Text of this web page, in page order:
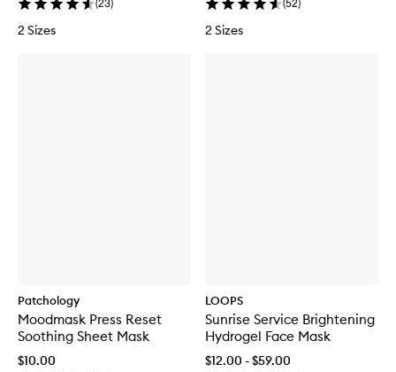
(23)
2 Sizes
(52)
2 Sizes
Patchology
Moodmask Press Reset
Soothing Sheet Mask
$10.00
LOOPS
Sunrise Service Brightening
Hydrogel Face Mask
$12.00 - $59.00